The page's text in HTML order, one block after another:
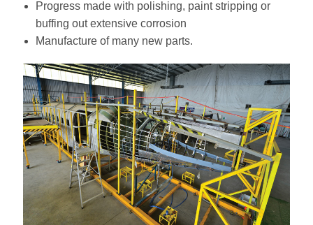
Progress made with polishing, paint stripping or
buffing out extensive corrosion
Manufacture of many new parts.